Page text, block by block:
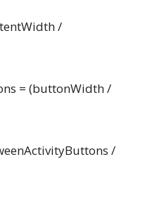
/
= (buttonWidth /
/